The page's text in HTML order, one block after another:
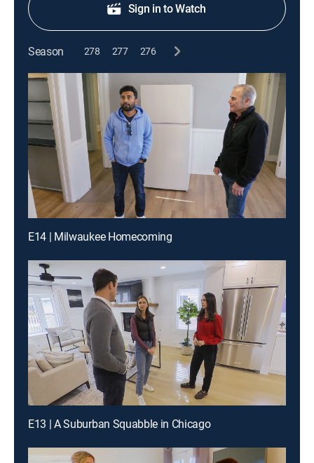
Sign in to Watch
Season 278 277 276
E14 | Milwaukee Homecoming
E13 | A Suburban Squabble in Chicago